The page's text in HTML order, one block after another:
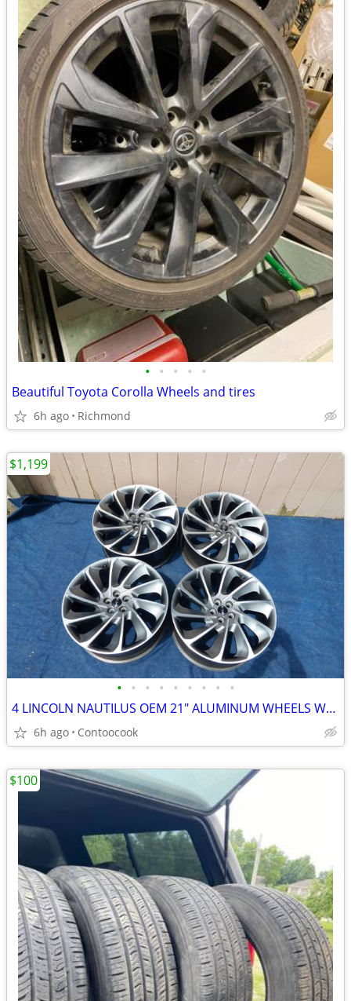
• • • • •
Beautiful Toyota Corolla Wheels and tires
6h ago Richmond
• • • • • • • • •
4 LINCOLN NAUTILUS OEM 21" ALUMINUM WHEELS W/TPS IN VERY NICE CONDIT
6h ago Contoocook
$1,199
$100